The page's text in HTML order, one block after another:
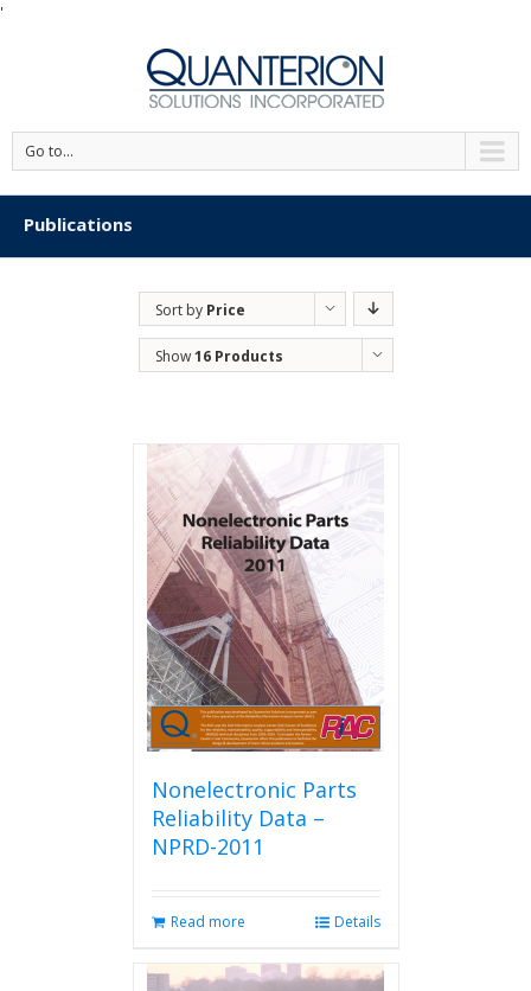
'
Go to...
Publications
Sort by Price
Show16 Products
Nonelectronic Parts
Reliability Data –
NPRD-2011
Read more Details